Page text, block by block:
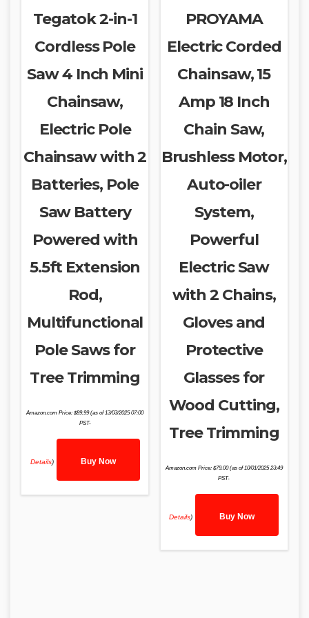
Tegatok 2-in-1
Cordless Pole
Saw 4 Inch Mini
Chainsaw,
Electric Pole
Chainsaw with 2
Batteries, Pole
Saw Battery
Powered with
5.5ft Extension
Rod,
Multifunctional
Pole Saws for
Tree Trimming
Amazon.com Price:$89.99(as of 13/03/2025 07:00
PST-
Details) Buy Now
PROYAMA
Electric Corded
Chainsaw, 15
Amp 18 Inch
Chain Saw,
Brushless Motor,
Auto-oiler
System,
Powerful
Electric Saw
with 2 Chains,
Gloves and
Protective
Glasses for
Wood Cutting,
Tree Trimming
Amazon.com Price: $79.00(as of 10/01/2025 23:49
PST-
Details) Buy Now